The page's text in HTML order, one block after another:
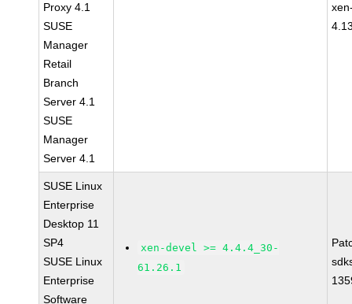
Proxy 4.1
SUSE
Manager
Retail
Branch
Server 4.1
SUSE
Manager
Server 4.1
SUSE Linux
Enterprise
Desktop 11
SP4
SUSE Linux
Enterprise
Software
xen-devel >= 4.4.4_30-
61.26.1